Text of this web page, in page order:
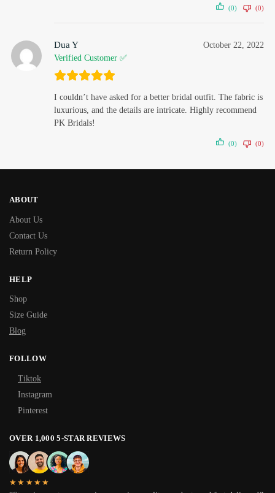
(0) (0)
Dua Y
Verified Customer ✅
October 22, 2022
I couldn’t have asked for a better bridal outfit. The fabric is
luxurious, and the details are intricate. Highly recommend
PK Bridals!
(0) (0)
ABOUT
About Us
Contact Us
Return Policy
HELP
Shop
Size Guide
Blog
FOLLOW
Tiktok
Instagram
Pinterest
OVER 1,000 5-STAR REVIEWS
★★★★★